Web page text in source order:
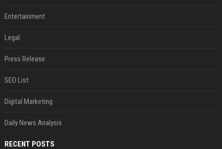
Entertainment
Legal
Press Release
SEO List
Digital Marketing
Daily News Analysis
RECENT POSTS